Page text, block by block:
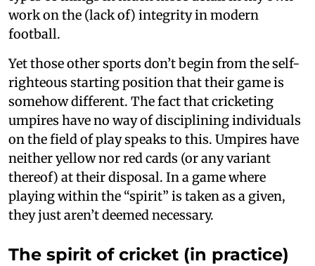
work on the (lack of) integrity in modern
football.
Yet those other sports don’t begin from the self-
righteous starting position that their game is
somehow different. The fact that cricketing
umpires have no way of disciplining individuals
on the field of play speaks to this. Umpires have
neither yellow nor red cards (or any variant
thereof) at their disposal. In a game where
playing within the “spirit” is taken as a given,
they just aren’t deemed necessary.
The spirit of cricket (in practice)